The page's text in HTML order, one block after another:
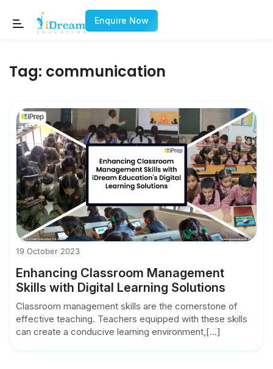
Enquire Now
Tag: communication
19 October 2023
Enhancing Classroom Management
Skills with Digital Learning Solutions
Classroom management skills are the cornerstone of
effective teaching. Teachers equipped with these skills
can create a conducive learning environment,[...]